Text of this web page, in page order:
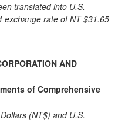
translated into U.S.
exchange rate of NT $31.65
AND
of Comprehensive
(NT$) and U.S.